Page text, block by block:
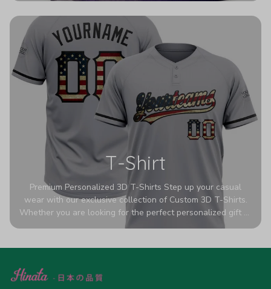
colors look deeper, richer, and more intense than ever
before. It’s the ultimate statement piece for anyone who
wants their room to shout exactly who they root for.
T-Shirt
Premium Personalized 3D T-Shirts Step up your casual
wear with our exclusive collection of Custom 3D T-Shirts.
Whether you are looking for the perfect personalized gift or
a bold statement piece for your own wardrobe, these tees
high-quality blend of 65% polyester and 35% cotton, they
advanced 360-degree all-over prints that never fade or